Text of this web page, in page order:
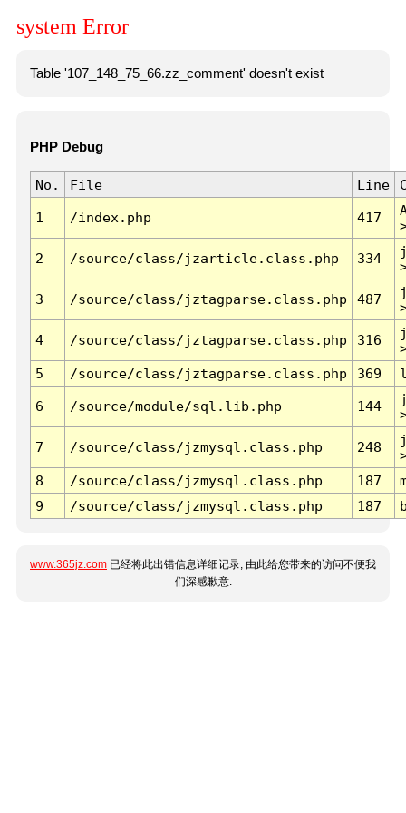
system Error
Table '107_148_75_66.zz_comment' doesn't exist
PHP Debug
No. File Line
1 /index.php 417
2 /source/class/jzarticle.class.php 334
3 /source/class/jztagparse.class.php 487
4 /source/class/jztagparse.class.php 316
5
/source/class/jztagparse.class.php 369
6 /source/module/sql.lib.php 144
7 /source/class/jzmysql.class.php 248
8
/source/class/jzmysql.class.php 187
9
/source/class/jzmysql.class.php 187
www.365jz.com 已经将此出错信息详细记录, 由此给您带来的访问不便我
们深感歉意.